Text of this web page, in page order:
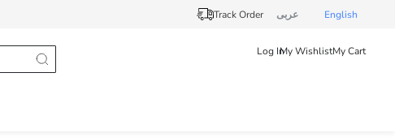
Track Order عربى English
Log InMy WishlistMy Cart